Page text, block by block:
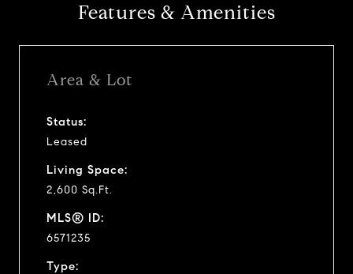
Features & Amenities
Area & Lot
Status:
Leased
Living Space:
2,600 Sq.Ft.
MLS® ID:
6571235
Type: